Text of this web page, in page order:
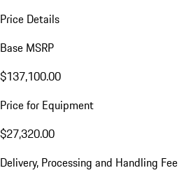
Price Details
Base MSRP
$137,100.00
Price for Equipment
$27,320.00
Delivery, Processing and Handling Fee